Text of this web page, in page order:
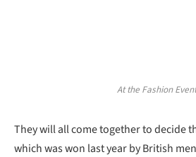
At the Fashion
They will all come together to decide
which was won last year by British